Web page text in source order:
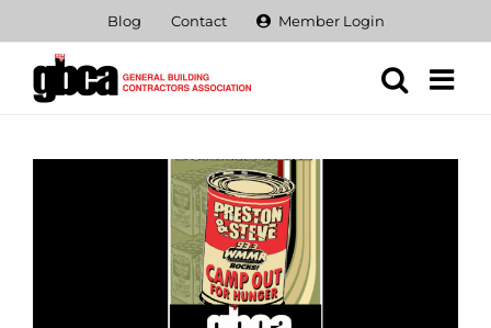
content
Blog Contact Member Login